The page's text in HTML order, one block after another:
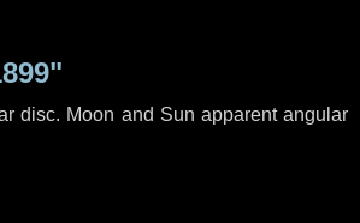
disc. Moon and Sun apparent angular